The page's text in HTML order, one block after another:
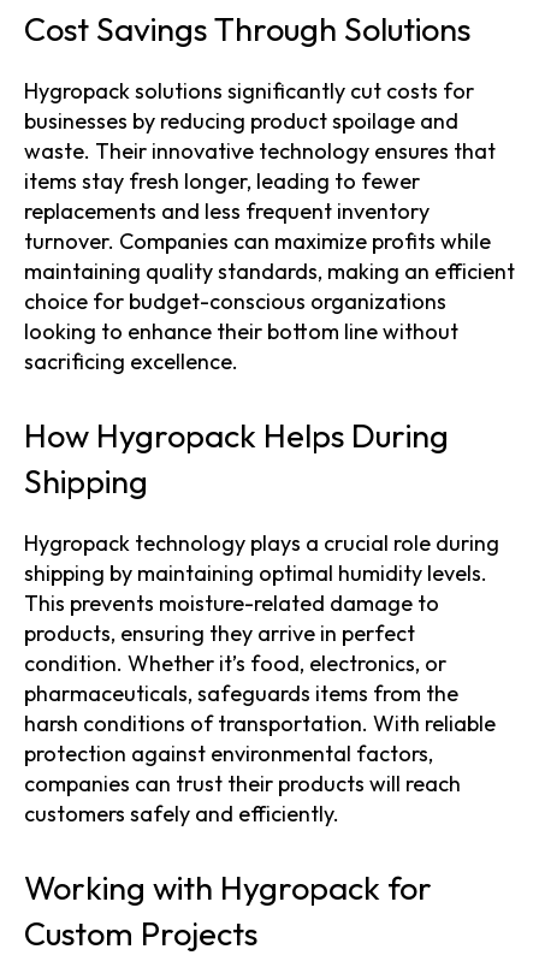
Cost Savings Through Solutions
Hygropack solutions significantly cut costs for
businesses by reducing product spoilage and
waste. Their innovative technology ensures that
items stay fresh longer, leading to fewer
replacements and less frequent inventory
turnover. Companies can maximize profits while
maintaining quality standards, making an efficient
choice for budget-conscious organizations
looking to enhance their bottom line without
sacrificing excellence.
How Hygropack Helps During
Shipping
Hygropack technology plays a crucial role during
shipping by maintaining optimal humidity levels.
This prevents moisture-related damage to
products, ensuring they arrive in perfect
condition. Whether it’s food, electronics, or
pharmaceuticals, safeguards items from the
harsh conditions of transportation. With reliable
protection against environmental factors,
companies can trust their products will reach
customers safely and efficiently.
Working with Hygropack for
Custom Projects